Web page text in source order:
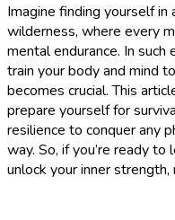
Imagine finding yourself in
wilderness, where every
mental endurance. In
train your body and mind
becomes crucial. This
prepare yourself for
resilience to conquer any
way. So, if you’re ready
unlock your inner strength,